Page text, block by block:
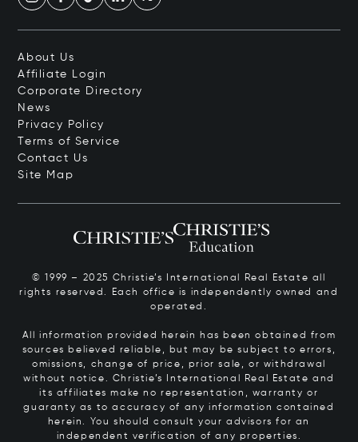
About Us
Affiliate Login
Corporate Directory
News
Privacy Policy
Terms of Service
Contact Us
Site Map
© 1999 – 2025 Christie’s International Real Estate all
rights reserved. Each office is independently owned and
operated.
All information provided herein has been obtained from
sources believed reliable, but may be subject to errors,
omissions, change of price, prior sale, or withdrawal
without notice. Christie’s International Real Estate and
its affiliates make no representation, warranty or
guaranty as to accuracy of any information contained
herein. You should consult your advisors for an
independent verification of any properties.